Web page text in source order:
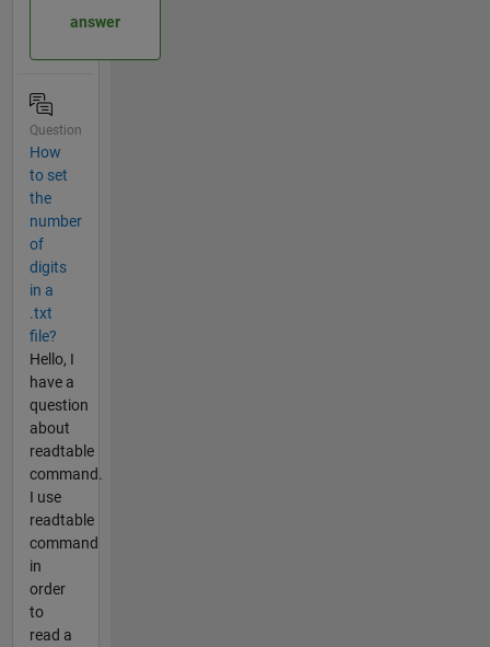
answer
Question
How
to set
the
number
of
digits
in a
.txt
file?
Hello, I
have a
question
about
readtable
command.
I use
readtable
command
in
order
to
read a